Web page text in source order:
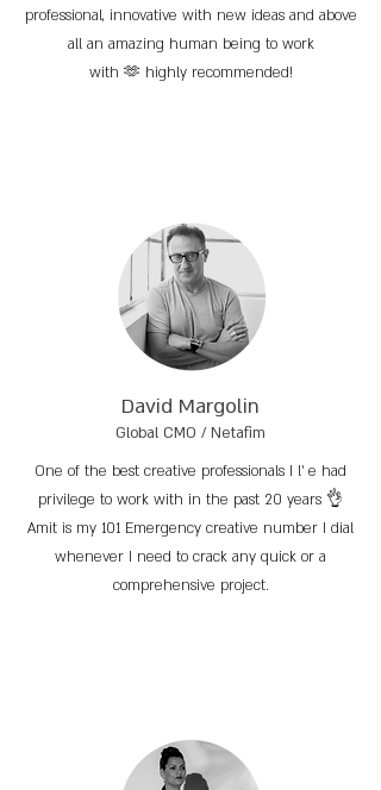
professional, innovative with new ideas and above
all an amazing human being to work
with 🫶 highly recommended!
David Margolin
Global CMO / Netafim
One of the best creative professionals I l’ e had
privilege to work with in the past 20 years 👌
Amit is my 101 Emergency creative number I dial
whenever I need to crack any quick or a
comprehensive project.